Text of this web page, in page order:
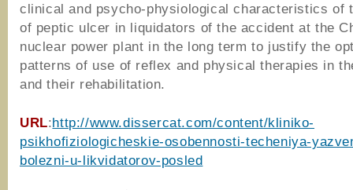
clinical and psycho-physiological characteristics of
of peptic ulcer in liquidators of the accident at the
nuclear power plant in the long term to justify the
patterns of use of reflex and physical therapies in
and their rehabilitation.
URL:http://www.dissercat.com/content/kliniko-
psikhofiziologicheskie-osobennosti-techeniya-
bolezni-u-likvidatorov-posled